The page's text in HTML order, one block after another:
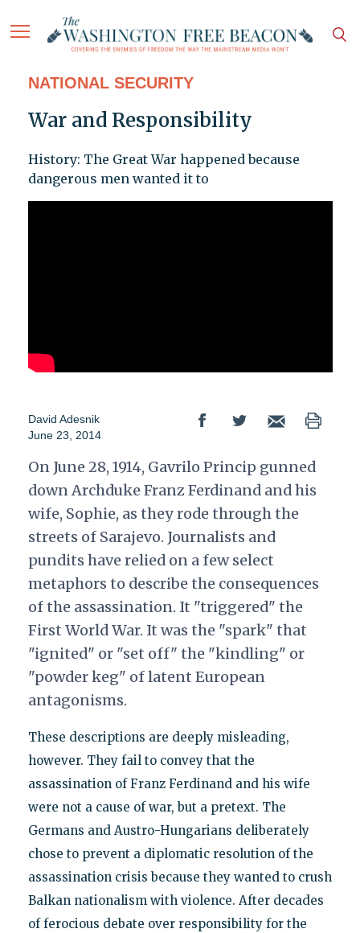
NATIONAL SECURITY
War and Responsibility
History: The Great War happened because
dangerous men wanted it to
David Adesnik
June 23, 2014
On June 28, 1914, Gavrilo Princip gunned
down Archduke Franz Ferdinand and his
wife, Sophie, as they rode through the
streets of Sarajevo. Journalists and
pundits have relied on a few select
metaphors to describe the consequences
of the assassination. It "triggered" the
First World War. It was the "spark" that
"ignited" or "set off" the "kindling" or
"powder keg" of latent European
antagonisms.
These descriptions are deeply misleading,
however. They fail to convey that the
assassination of Franz Ferdinand and his wife
were not a cause of war, but a pretext. The
Germans and Austro-Hungarians deliberately
chose to prevent a diplomatic resolution of the
assassination crisis because they wanted to crush
Balkan nationalism with violence. After decades
of ferocious debate over responsibility for the